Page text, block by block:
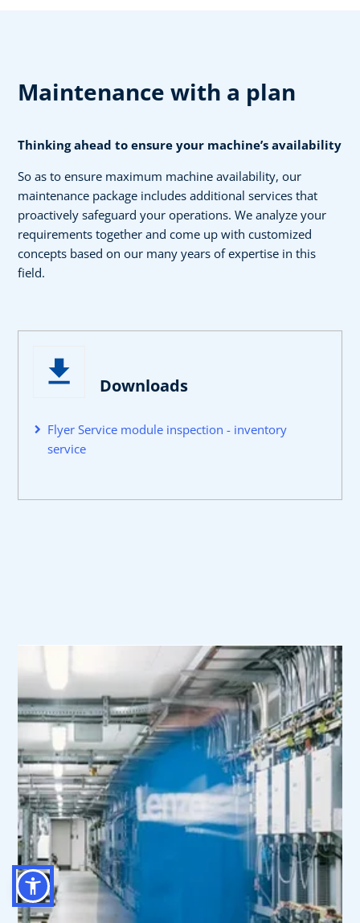
Maintenance with a plan
Thinking ahead to ensure your machine’s availability
So as to ensure maximum machine availability, our
maintenance package includes additional services that
proactively safeguard your operations. We analyze your
requirements together and come up with customized
concepts based on our many years of expertise in this
field.
Downloads
Flyer Service module inspection - inventory
service